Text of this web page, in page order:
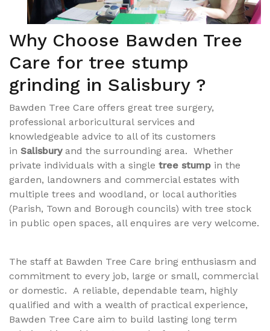
Why Choose Bawden Tree
Care for tree stump
grinding in Salisbury ?
Bawden Tree Care offers great tree surgery,
professional arboricultural services and
knowledgeable advice to all of its customers
in Salisburyand the surrounding area. Whether
private individuals with a single tree stump in the
garden, landowners and commercial estates with
multiple trees and woodland, or local authorities
(Parish, Town and Borough councils) with tree stock
in public open spaces, all enquires are very welcome.
The staff at Bawden Tree Care bring enthusiasm and
commitment to every job, large or small, commercial
or domestic. A reliable, dependable team, highly
qualified and with a wealth of practical experience,
Bawden Tree Care aim to build lasting long term